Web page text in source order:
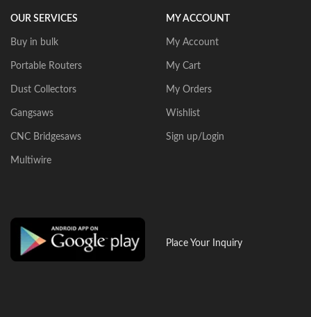
OUR SERVICES
Buy in bulk
Portable Routers
Dust Collectors
Gangsaws
CNC Bridgesaws
Multiwire
MY ACCOUNT
My Account
My Cart
My Orders
Wishlist
Sign up/Login
Place Your Inquiry